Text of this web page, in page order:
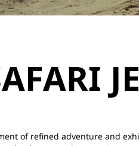
of refined adventure and